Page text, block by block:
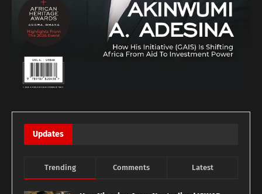
Updates
Trending Comments Latest